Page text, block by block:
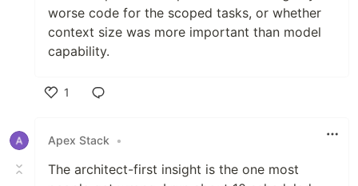
worse code for the scoped tasks, or whether
context size was more important than model
capability.
1
Apex Stack
•
The architect-first insight is the one most